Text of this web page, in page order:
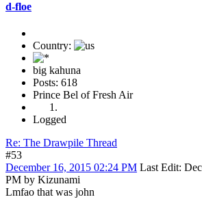
d-floe
Country:
big kahuna
Posts: 618
Prince Bel of Fresh Air
Logged
Re: The Drawpile Thread
#53
December 16, 2015 02:24 PM Last Edit:
PM by Kizunami
Lmfao that was john